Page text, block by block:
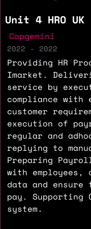
Unit 4 HRO
Capgemini
2022 - 2022
Providing HR
Imarket.
service by
compliance with
customer
execution of
regular and
replying to
Preparing
with
data and
pay.
system.